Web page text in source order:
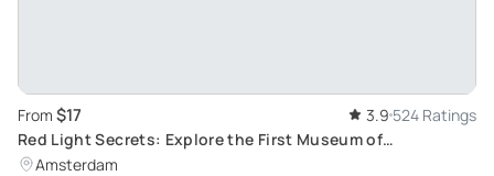
From $17 3.9 524 Ratings
Red Light Secrets: Explore the First Museum of
Prostitution in Amsterdam's Red Light District
Amsterdam